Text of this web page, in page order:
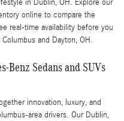
in Dublin, OH. Explore our
online to compare the
real-time availability before you
and Dayton, OH.
Benz Sedans and SUVs
innovation, luxury, and
area drivers. Our Dublin,